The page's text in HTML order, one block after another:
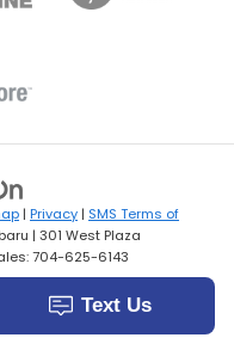
| Privacy | SMS Terms of
| 301 West Plaza
704-625-6143